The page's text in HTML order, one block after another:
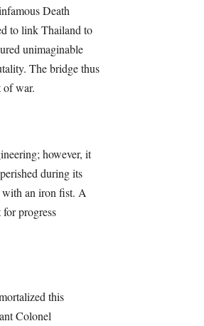
Death
to link Thailand to
unimaginable
The bridge thus
of war.
however, it
during its
with an iron fist. A
progress
this
Colonel